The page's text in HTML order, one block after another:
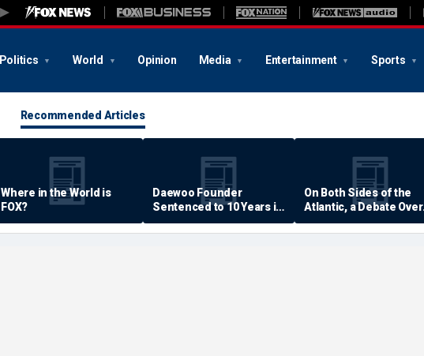
Politics World Opinion Media Entertainment Sports
Recommended Articles
Where in the World is
FOX?
Daewoo Founder
Sentenced to 10 Years in
Prison
On Both Sides of the
Atlantic, a Debate Over
Quality of Life